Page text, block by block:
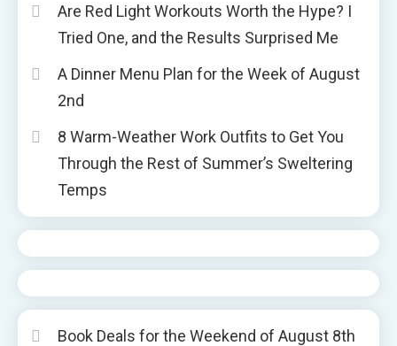
Are Red Light Workouts Worth the Hype? I
Tried One, and the Results Surprised Me
A Dinner Menu Plan for the Week of August
2nd
8 Warm-Weather Work Outfits to Get You
Through the Rest of Summer’s Sweltering
Temps
Book Deals for the Weekend of August 8th